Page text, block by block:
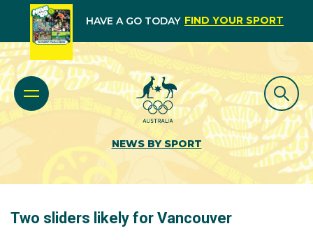
HAVE A GO TODAY FIND YOUR SPORT
NEWS BY SPORT
Two sliders likely for Vancouver